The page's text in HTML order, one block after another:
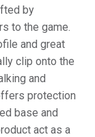
by
to the game.
and great
clip onto the
and
protection
base and
act as a